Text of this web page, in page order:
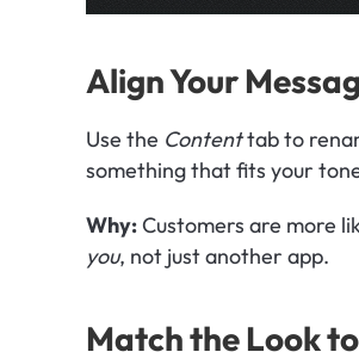
Align Your
Use the Content tab to
something that fits your
Why:
you, not just another app.
Match the Look